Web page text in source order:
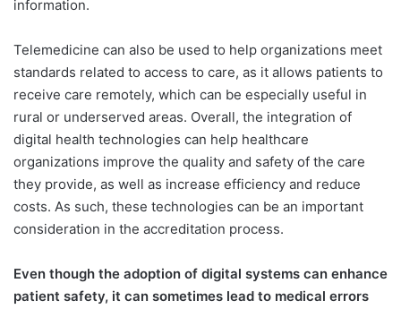
information.
Telemedicine can also be used to help organizations meet
standards related to access to care, as it allows patients to
receive care remotely, which can be especially useful in
rural or underserved areas. Overall, the integration of
digital health technologies can help healthcare
organizations improve the quality and safety of the care
they provide, as well as increase efficiency and reduce
costs. As such, these technologies can be an important
consideration in the accreditation process.
Even though the adoption of digital systems can enhance
patient safety, it can sometimes lead to medical errors